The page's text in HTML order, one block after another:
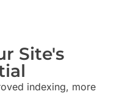
Site's
indexing, more